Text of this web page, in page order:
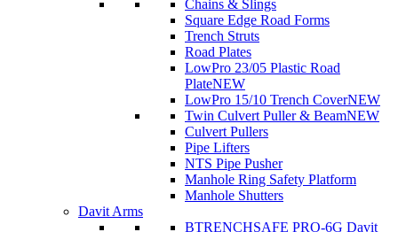
Chains & Slings
Square Edge Road Forms
Trench Struts
Road Plates
LowPro 23/05 Plastic Road
PlateNEW
LowPro 15/10 Trench CoverNEW
Twin Culvert Puller & BeamNEW
Culvert Pullers
Pipe Lifters
NTS Pipe Pusher
Manhole Ring Safety Platform
Manhole Shutters
Davit Arms
BTRENCHSAFE PRO-6G Davit